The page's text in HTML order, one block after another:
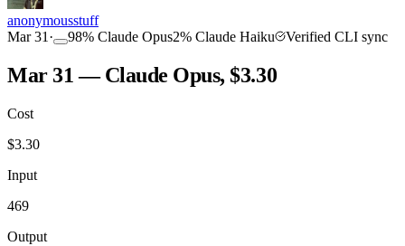
anonymousstuff
Mar 31 · 98% Claude Opus2% Claude Haiku Verified CLI sync
Mar 31 — Claude Opus, $3.30
Cost
$3.30
Input
469
Output